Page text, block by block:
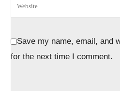
Save my name, email, and
for the next time I comment.